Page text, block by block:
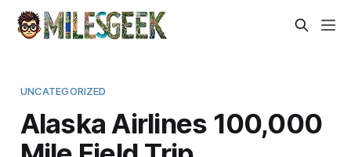
UNCATEGORIZED
Alaska Airlines 100,000